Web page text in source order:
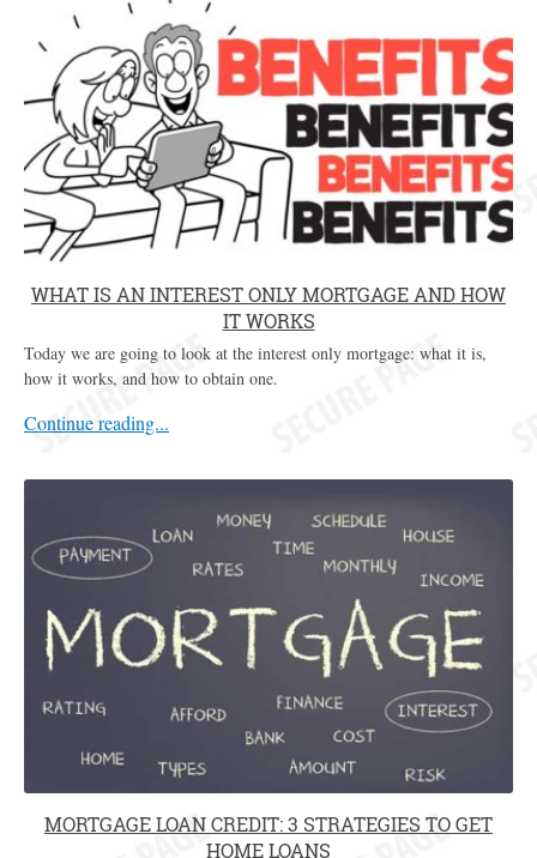
WHAT IS AN INTEREST ONLY MORTGAGE AND HOW
IT WORKS
Today we are going to look at the interest only mortgage: what it is,
how it works, and how to obtain one.
Continue reading...
MORTGAGE LOAN CREDIT: 3 STRATEGIES TO GET
HOME LOANS